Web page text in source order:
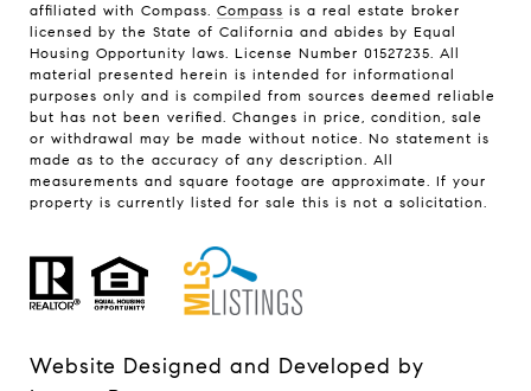
affiliated with Compass. Compass is a real estate broker
licensed by the State of California and abides by Equal
Housing Opportunity laws. License Number 01527235. All
material presented herein is intended for informational
purposes only and is compiled from sources deemed reliable
but has not been verified. Changes in price, condition, sale
or withdrawal may be made without notice. No statement is
made as to the accuracy of any description. All
measurements and square footage are approximate. If your
property is currently listed for sale this is not a solicitation.
Website Designed and Developed by